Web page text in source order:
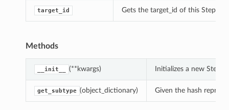
target_id Gets the target_id of this
Methods
__init__ (**kwargs) Initializes a new
get_subtype (object_dictionary) Given the hash